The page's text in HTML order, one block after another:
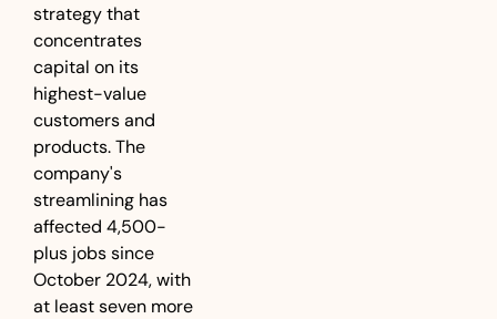
strategy that
concentrates
capital on its
highest-value
customers and
products. The
company's
streamlining has
affected 4,500-
plus jobs since
October 2024, with
at least seven more